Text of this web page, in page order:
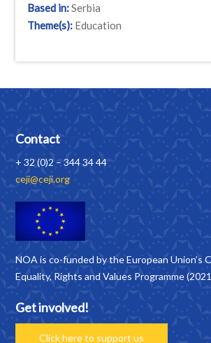
Based in:Serbia
Theme(s): Education
Contact
+ 32 (0)2 – 344 34 44
ceji@ceji.org
NOA is co-funded by the European Union’s
Equality, Rights and Values Programme
Get involved!
Click here to support us